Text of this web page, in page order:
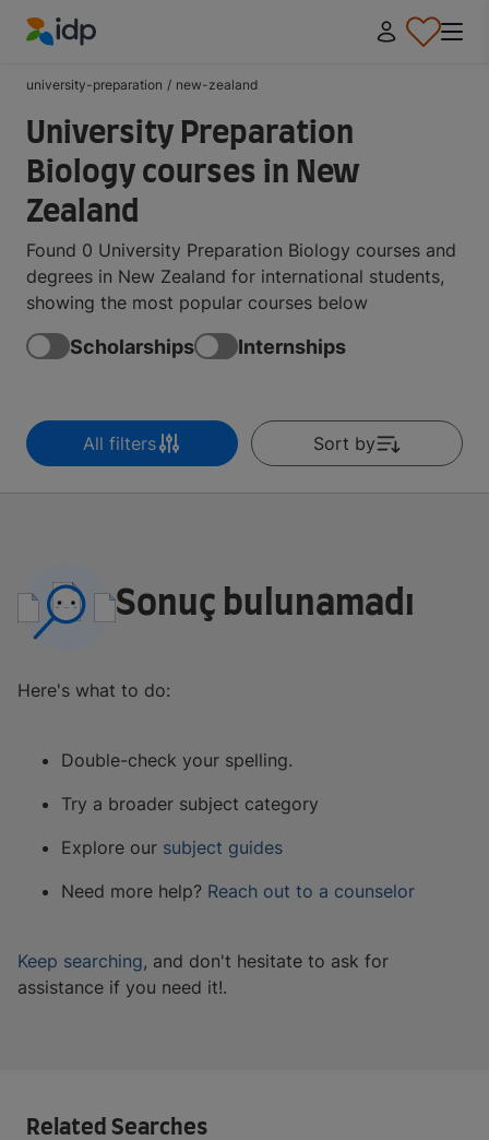
university-preparation / new-zealand
University Preparation
Biology courses in New
Zealand
Found 0 University Preparation Biology courses and
degrees in New Zealand for international students,
showing the most popular courses below
Scholarships Internships
All filters Sort by
Sonuç bulunamadı
Here's what to do:
Double-check your spelling.
Try a broader subject category
Explore our subject guides
Need more help? Reach out to a counselor
Keep searching, and don't hesitate to ask for
assistance if you need it!.
Related Searches